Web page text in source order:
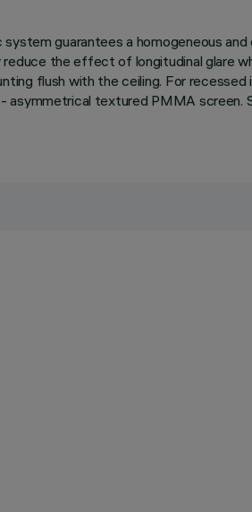
guarantees a homogeneous
the effect of longitudinal glare
flush with the ceiling. For
textured PMMA screen.